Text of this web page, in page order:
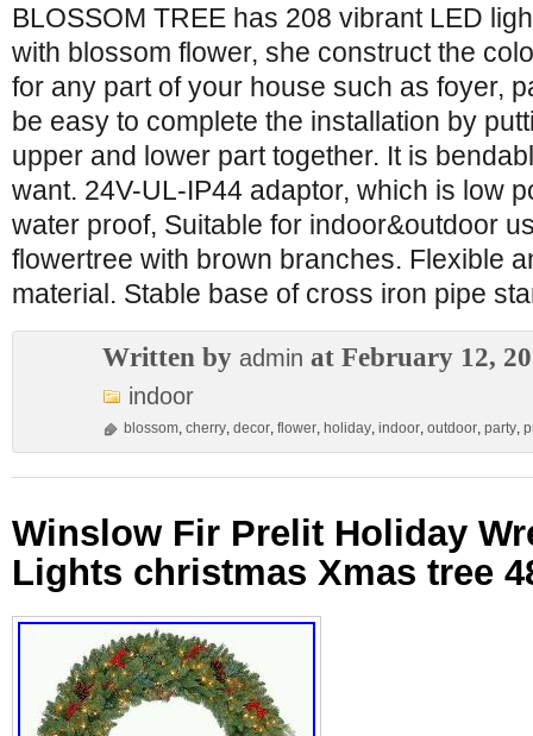
BLOSSOM TREE has 208 vibrant LED
with blossom flower, she construct the
for any part of your house such as foyer,
be easy to complete the installation by
upper and lower part together. It is
want. 24V-UL-IP44 adaptor, which is low
water proof, Suitable for indoor&outdoor
flowertree with brown branches. Flexible
material. Stable base of cross iron pipe
Written by admin at February 12,
indoor
blossom, cherry, decor, flower, holiday, indoor, outdoor, party,
Winslow Fir Prelit Holiday
Lights christmas Xmas tree